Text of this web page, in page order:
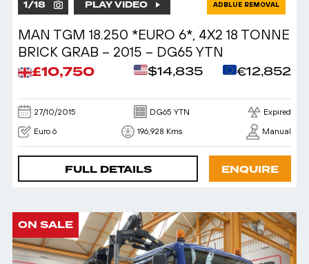
1/18 PLAY VIDEO ADBLUE REMOVAL
MAN TGM 18.250 *EURO 6*, 4X2 18 TONNE
BRICK GRAB – 2015 – DG65 YTN
£10,750 $14,835 €12,852
27/10/2015 DG65 YTN Expired
Euro 6 196,928 Kms Manual
FULL DETAILS ENQUIRE
ON SALE